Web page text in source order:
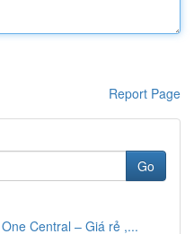
Report Page
Go
Central – Giá rẻ ,...